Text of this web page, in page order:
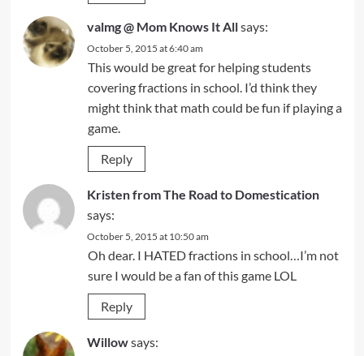
valmg @ Mom Knows It Allsays:
October 5, 2015 at 6:40 am
This would be great for helping students
covering fractions in school. I’d think they
might think that math could be fun if playing a
game.
Reply
Kristen from The Road to Domestication
says:
October 5, 2015 at 10:50 am
Oh dear. I HATED fractions in school…I’m not
sure I would be a fan of this game LOL
Reply
Willowsays: